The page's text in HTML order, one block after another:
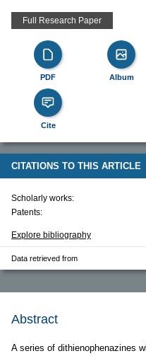
Full Research Paper
PDF Album
Cite
CITATIONS TO THIS ARTICLE
Scholarly works:
Patents:
Explore bibliography
Data retrieved from
Abstract
A series of dithienophenazines